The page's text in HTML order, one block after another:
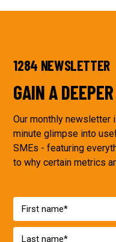
1284 NEWSLETTER
GAIN A
Our monthly newsletter
minute glimpse into
SMEs - featuring
to why certain metrics